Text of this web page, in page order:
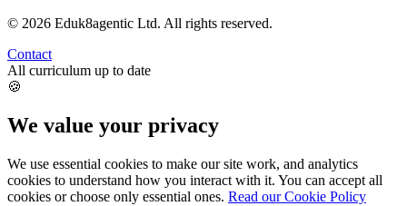
© 2026 Eduk8agentic Ltd. All rights reserved.
Contact
All curriculum up to date
🍪
We value your privacy
We use essential cookies to make our site work, and analytics
cookies to understand how you interact with it. You can accept all
cookies or choose only essential ones. Read our Cookie Policy